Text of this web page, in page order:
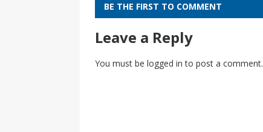
BE THE FIRST TO COMMENT
Leave a Reply
You must be logged in to post a comment.